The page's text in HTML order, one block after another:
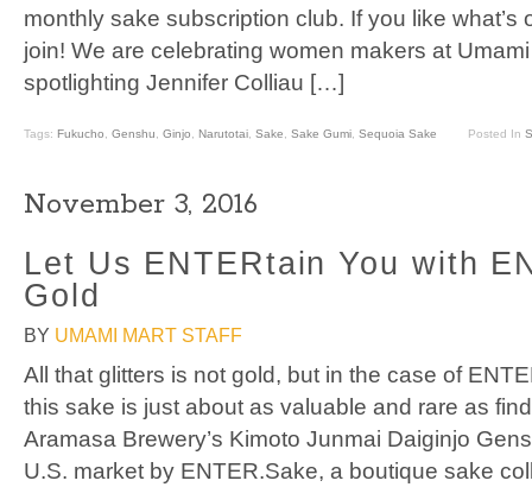
monthly sake subscription club. If you like
join! We are celebrating women makers at
spotlighting Jennifer Colliau […]
Tags: Fukucho Genshu Ginjo Narutotai Sake Sake Gumi Sequoia Sake Posted In
November 3, 2016
Let Us ENTERtain You with
Gold
BY UMAMI MART STAFF
All that glitters is not gold, but in the case of
this sake is just about as valuable and rare as
Aramasa Brewery’s Kimoto Junmai Daiginjo
U.S. market by ENTER.Sake, a boutique sake